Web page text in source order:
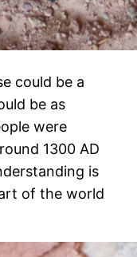
could be a
be as
were
1300 AD
is
of the world